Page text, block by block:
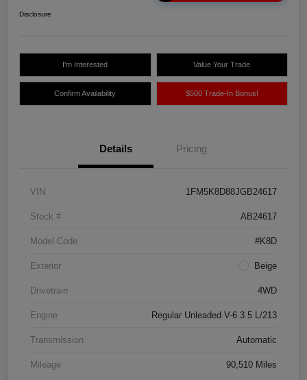
Disclosure
I'm Interested Value Your Trade
Confirm Availability $500 Trade-In Bonus!
Details Pricing
VIN 1FM5K8D88JGB24617
Stock # AB24617
Model Code #K8D
Exterior Beige
Drivetrain 4WD
Engine Regular Unleaded V-6 3.5 L/213
Transmission Automatic
Mileage 90,510 Miles